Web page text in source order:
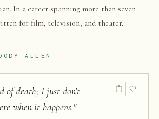
In a career spanning more than seven
for film, television, and theater.
ALLEN
of death; I just don't
when it happens."